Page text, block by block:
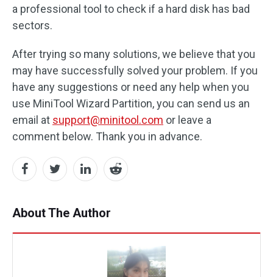
a professional tool to check if a hard disk has bad
sectors.
After trying so many solutions, we believe that you
may have successfully solved your problem. If you
have any suggestions or need any help when you
use MiniTool Wizard Partition, you can send us an
email at support@minitool.com or leave a
comment below. Thank you in advance.
About The Author